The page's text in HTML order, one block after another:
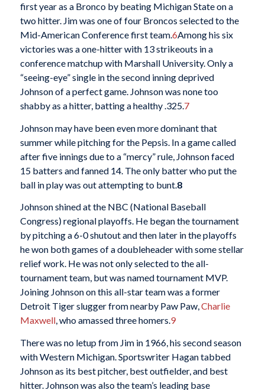
first year as a Bronco by beating Michigan State on a
two hitter. Jim was one of four Broncos selected to the
Mid-American Conference first team.6Among his six
victories was a one-hitter with 13 strikeouts in a
conference matchup with Marshall University. Only a
“seeing-eye” single in the second inning deprived
Johnson of a perfect game. Johnson was none too
shabby as a hitter, batting a healthy .325.7
Johnson may have been even more dominant that
summer while pitching for the Pepsis. In a game called
after five innings due to a “mercy” rule, Johnson faced
15 batters and fanned 14. The only batter who put the
ball in play was out attempting to bunt. 8
Johnson shined at the NBC (National Baseball
Congress) regional playoffs. He began the tournament
by pitching a 6-0 shutout and then later in the playoffs
he won both games of a doubleheader with some stellar
relief work. He was not only selected to the all-
tournament team, but was named tournament MVP.
Joining Johnson on this all-star team was a former
Detroit Tiger slugger from nearby Paw Paw,Charlie
Maxwell, who amassed three homers.9
There was no letup from Jim in 1966, his second season
with Western Michigan. Sportswriter Hagan tabbed
Johnson as its best pitcher, best outfielder, and best
hitter. Johnson was also the team’s leading base